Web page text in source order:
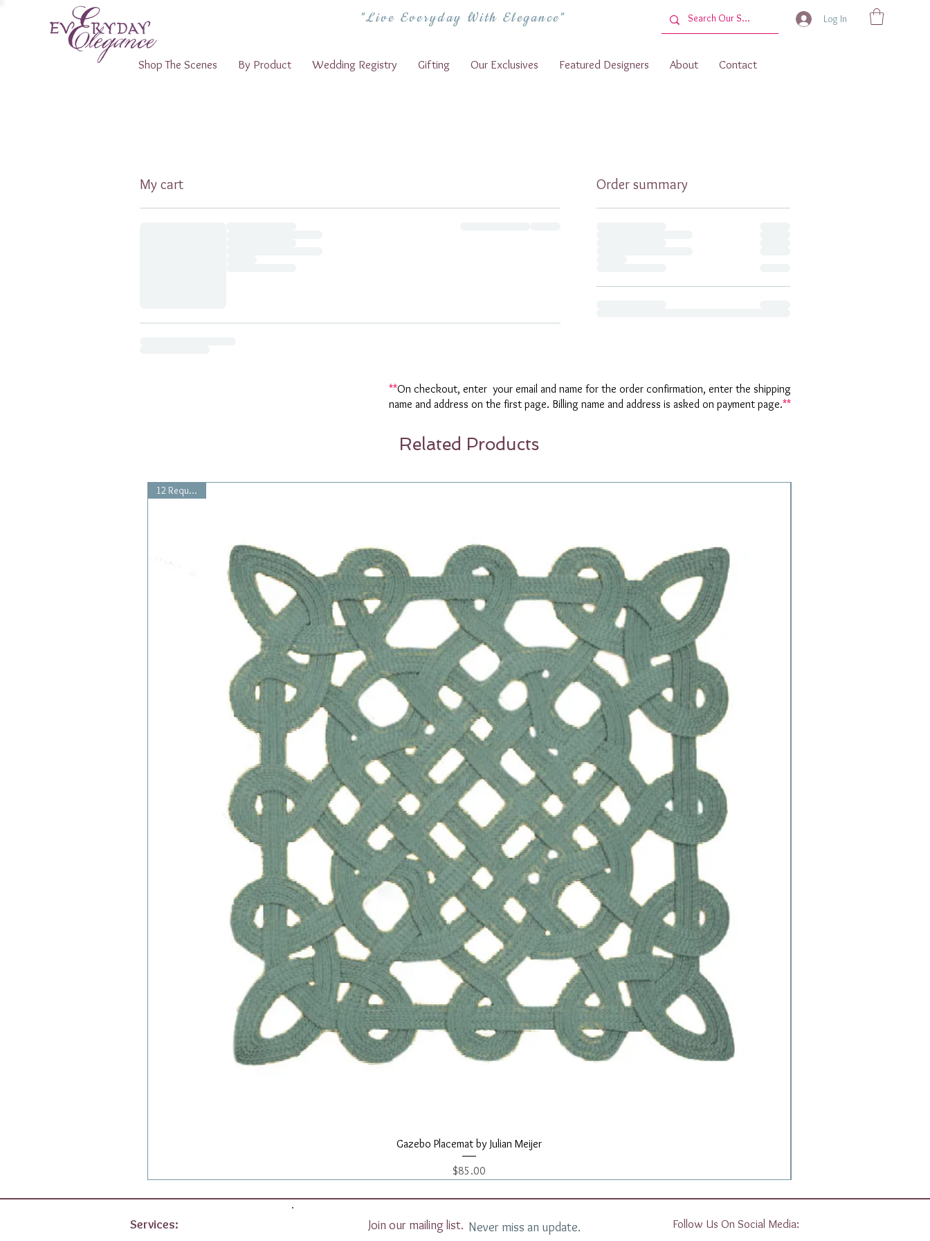
"Live Everyday With Elegance" Log In
Shop The Scenes By Product Wedding Registry Gifting Our Exclusives Featured Designers About Contact
My cart Order summary
**On checkout, enter your email and name for the order confirmation, enter the shipping
name and address on the first page. Billing name and address is asked on payment page.**
Related Products
Quick View
12 Requested
Gazebo Placemat by Julian Meijer
Price
$85.00
Services: Join our mailing list. Never miss an update. Follow Us On Social Media: